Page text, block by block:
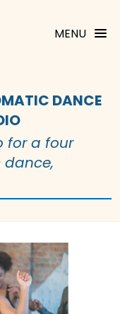
MENU
DANCE
for a four
dance,